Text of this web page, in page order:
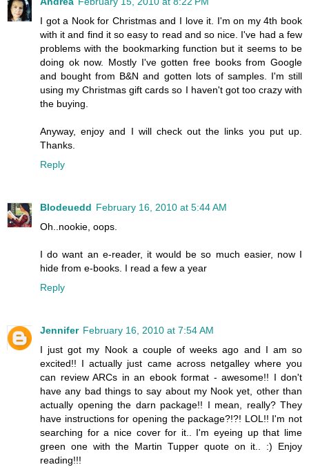
I got a Nook for Christmas and I love it. I'm on my 4th book
with it and find it so easy to read and so nice. I've had a few
problems with the bookmarking function but it seems to be
doing ok now. Mostly I've gotten free books from Google
and bought from B&N and gotten lots of samples. I'm still
using my Christmas gift cards so I haven't got too crazy with
the buying.
Anyway, enjoy and I will check out the links you put up.
Thanks.
Reply
Blodeuedd February 16, 2010 at 5:44 AM
Oh..nookie, oops.
I do want an e-reader, it would be so much easier, now I
hide from e-books. I read a few a year
Reply
Jennifer February 16, 2010 at 7:54 AM
I just got my Nook a couple of weeks ago and I am so
excited!! I actually just came across netgalley where you
can review ARCs in an ebook format - awesome!! I don't
have any bad things to say about my Nook yet, other than
actually opening the darn package!! I mean, really? They
have instructions for opening the package?!?! LOL!! I'm not
searching for a nice cover for it.. I'm eyeing up that lime
green one with the Martin Tupper quote on it.. :) Enjoy
reading!!!